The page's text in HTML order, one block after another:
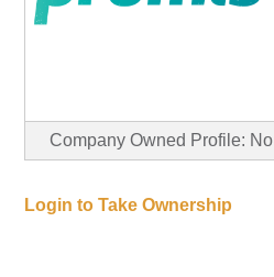
Company Owned Profile: No
Login to Take Ownership